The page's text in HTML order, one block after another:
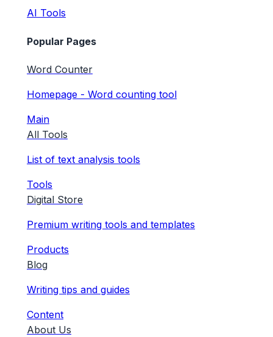
AI Tools
Popular Pages
Word Counter
Homepage - Word counting tool
Main
All Tools
List of text analysis tools
Tools
Digital Store
Premium writing tools and templates
Products
Blog
Writing tips and guides
Content
About Us